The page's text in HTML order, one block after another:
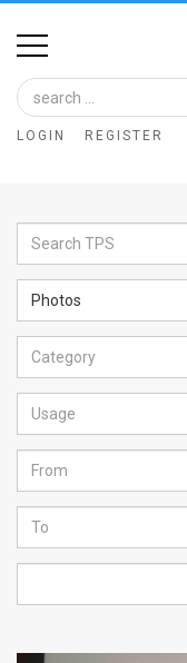
Home
Image
Bank
Glance
Articles
News
Feed
About
FAQ
LOGIN REGISTER
Photos
Category
Usage